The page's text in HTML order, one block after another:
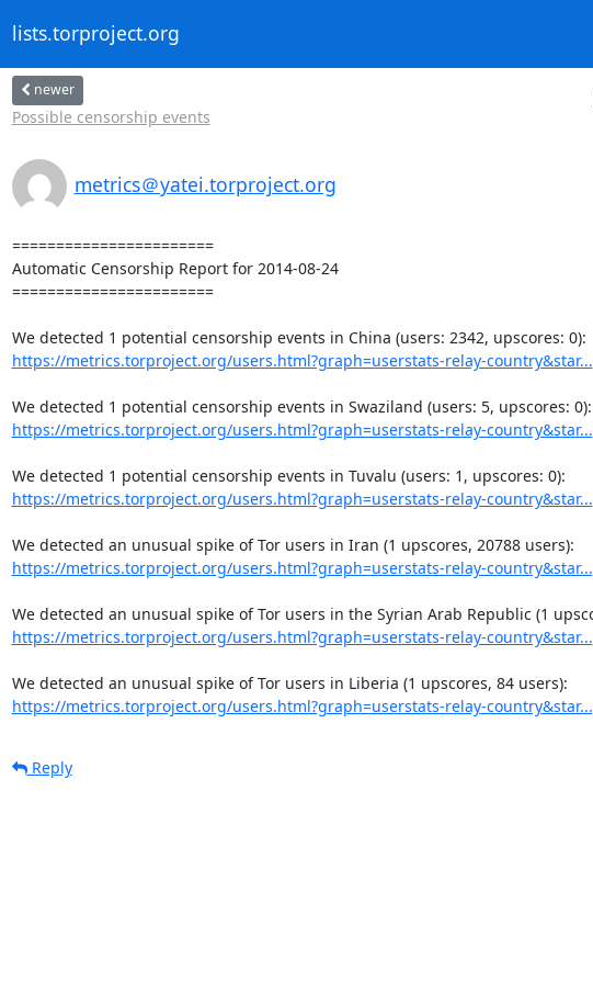
lists.torproject.org
newer
Possible censorship events
metrics＠yatei.torproject.org
=======================
Automatic Censorship Report for 2014-08-24
=======================
https://metrics.torproject.org/users.html?graph=userstats-relay-country&star...
https://metrics.torproject.org/users.html?graph=userstats-relay-country&star...
https://metrics.torproject.org/users.html?graph=userstats-relay-country&star...
https://metrics.torproject.org/users.html?graph=userstats-relay-country&star...
https://metrics.torproject.org/users.html?graph=userstats-relay-country&star...
https://metrics.torproject.org/users.html?graph=userstats-relay-country&star...
Reply